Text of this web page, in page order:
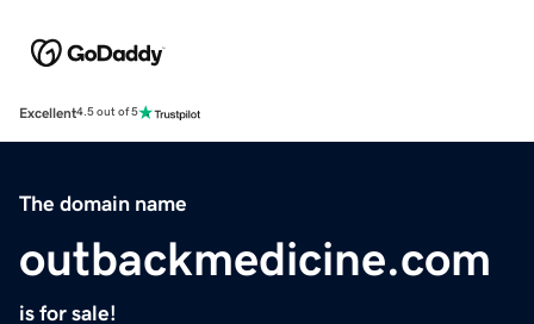
Excellent4.5 out of 5
The domain name
outbackmedicine.com
is for sale!